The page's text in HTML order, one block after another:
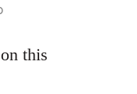
this